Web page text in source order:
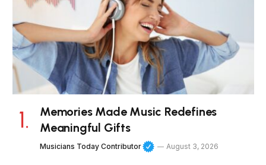
Memories Made Music Redefines
Meaningful Gifts
Musicians Today Contributor August 3, 2026